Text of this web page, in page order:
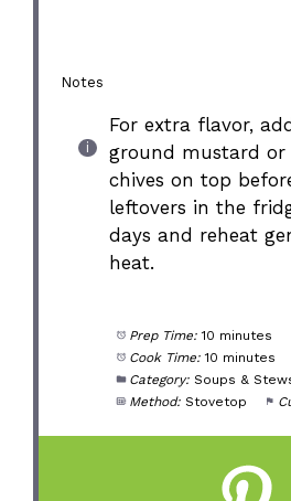
Notes
For extra flavor,
ground mustard or
chives on top
leftovers in the
days and reheat
heat.
Prep Time: 10 minutes
Cook Time: 10 minutes
Category: Soups &
Method: Stovetop